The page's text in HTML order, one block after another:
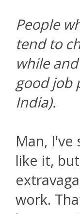
People
tend to
while
good job
India).
Man,
like it,
work.